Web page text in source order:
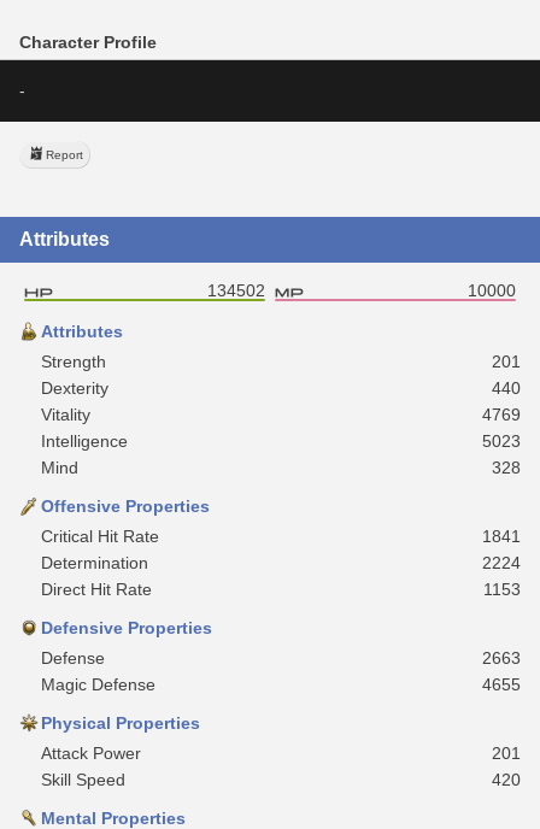
Character Profile
-
Report
Attributes
134502 10000
Attributes
Strength
201
Dexterity
440
Vitality
4769
Intelligence
5023
Mind
328
Offensive Properties
Critical Hit Rate
1841
Determination
2224
Direct Hit Rate
1153
Defensive Properties
Defense
2663
Magic Defense
4655
Physical Properties
Attack Power
201
Skill Speed
420
Mental Properties